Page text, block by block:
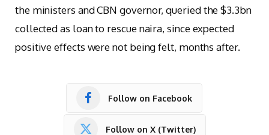
the ministers and CBN governor, queried the $3.3bn
collected as loan to rescue naira, since expected
positive effects were not being felt, months after.
Follow on Facebook
Follow on X (Twitter)